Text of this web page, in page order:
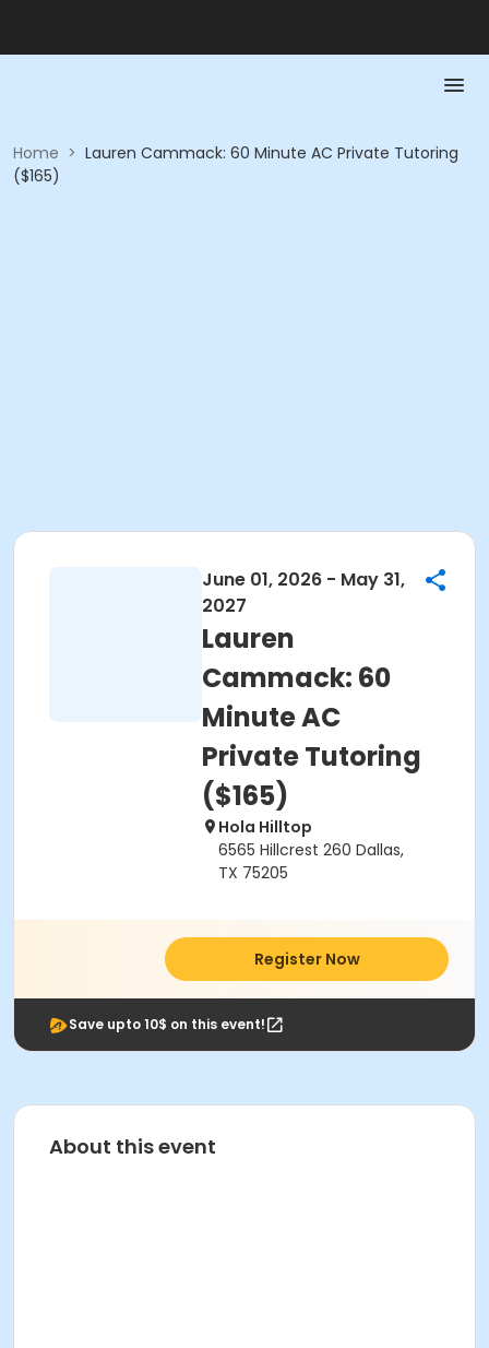
Home > Lauren Cammack: 60 Minute AC Private Tutoring
($165)
June 01, 2026 - May 31,
2027
Lauren
Cammack: 60
Minute AC
Private Tutoring
($165)
Hola Hilltop
6565 Hillcrest 260 Dallas,
TX 75205
Register Now
Save upto 10$ on this event!
About this event